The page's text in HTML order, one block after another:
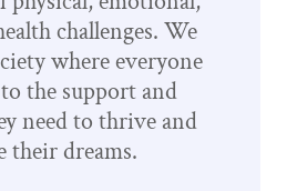
challenges. We
where everyone
to the support and
need to thrive and
their dreams.